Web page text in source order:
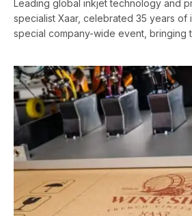
Leading global inkjet technology and
specialist Xaar, celebrated 35 years of
special company-wide event, bringing